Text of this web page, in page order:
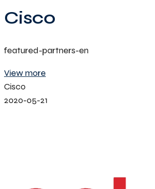
Cisco
featured-partners-en
View more
Cisco
2020-05-21